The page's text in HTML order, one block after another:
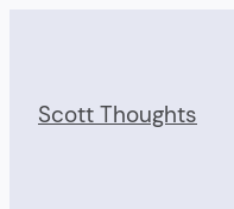
Scott Thoughts